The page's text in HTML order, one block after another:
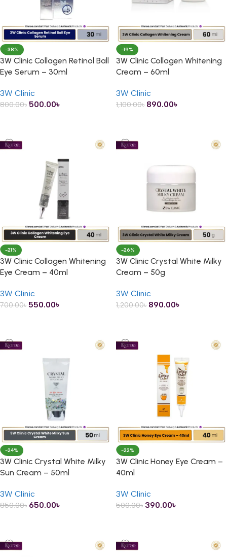
-38%
3W Clinic Collagen Retinol Ball
Eye Serum – 30ml
3W Clinic
800.00৳ 500.00৳
-19%
3W Clinic Collagen Whitening
Cream – 60ml
3W Clinic
1,100.00৳ 890.00৳
-21%
3W Clinic Collagen Whitening
Eye Cream – 40ml
3W Clinic
700.00৳ 550.00৳
-26%
3W Clinic Crystal White Milky
Cream – 50g
3W Clinic
1,200.00৳ 890.00৳
-24%
3W Clinic Crystal White Milky
Sun Cream – 50ml
3W Clinic
850.00৳ 650.00৳
-22%
3W Clinic Honey Eye Cream –
40ml
3W Clinic
500.00৳ 390.00৳